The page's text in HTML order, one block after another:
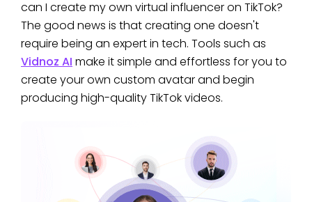
can I create my own virtual influencer on TikTok?
The good news is that creating one doesn't
require being an expert in tech. Tools such as
Vidnoz AI make it simple and effortless for you to
create your own custom avatar and begin
producing high-quality TikTok videos.